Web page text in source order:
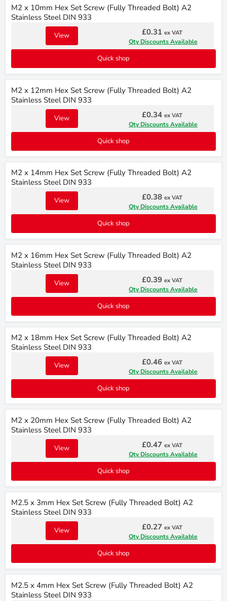
M2 x 10mm Hex Set Screw (Fully Threaded Bolt) A2
Stainless Steel DIN 933
View £0.31 ex VAT
Qty Discounts Available
Quick shop
M2 x 12mm Hex Set Screw (Fully Threaded Bolt) A2
Stainless Steel DIN 933
View £0.34 ex VAT
Qty Discounts Available
Quick shop
M2 x 14mm Hex Set Screw (Fully Threaded Bolt) A2
Stainless Steel DIN 933
View £0.38 ex VAT
Qty Discounts Available
Quick shop
M2 x 16mm Hex Set Screw (Fully Threaded Bolt) A2
Stainless Steel DIN 933
View £0.39 ex VAT
Qty Discounts Available
Quick shop
M2 x 18mm Hex Set Screw (Fully Threaded Bolt) A2
Stainless Steel DIN 933
View £0.46 ex VAT
Qty Discounts Available
Quick shop
M2 x 20mm Hex Set Screw (Fully Threaded Bolt) A2
Stainless Steel DIN 933
View £0.47 ex VAT
Qty Discounts Available
Quick shop
M2.5 x 3mm Hex Set Screw (Fully Threaded Bolt) A2
Stainless Steel DIN 933
View £0.27 ex VAT
Qty Discounts Available
Quick shop
M2.5 x 4mm Hex Set Screw (Fully Threaded Bolt) A2
Stainless Steel DIN 933